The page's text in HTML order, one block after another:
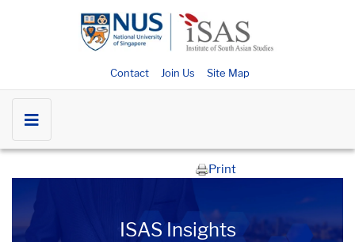
Contact Join Us Site Map
Print
ISAS Insights